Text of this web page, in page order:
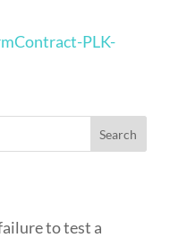
PLK-
to test a